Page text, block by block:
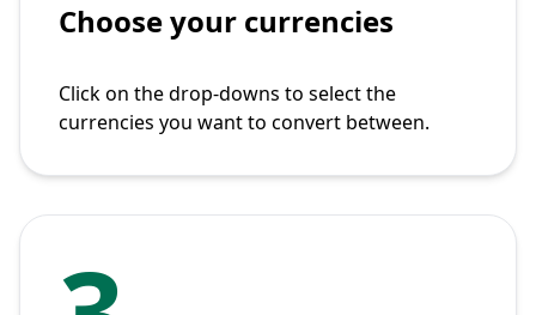
Choose your currencies
Click on the drop-downs to select the
currencies you want to convert between.